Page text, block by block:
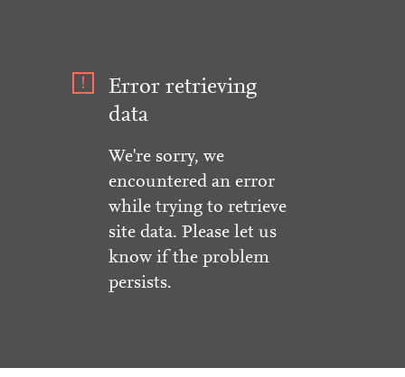
Error retrieving
data
We're sorry, we
encountered an error
while trying to retrieve
site data. Please let us
know if the problem
persists.